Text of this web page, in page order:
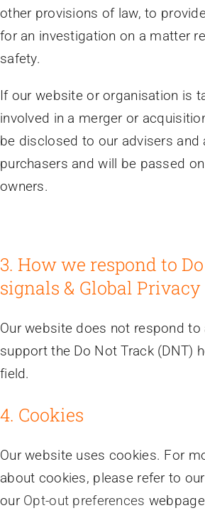
other provisions of law, to
for an investigation on a matter
safety.
If our website or organisation is
involved in a merger or
be disclosed to our advisers and
purchasers and will be passed
owners.
3. How we respond to
signals & Global
Our website does not respond
support the Do Not Track (DNT)
field.
4. Cookies
Our website uses cookies. For
about cookies, please refer to
our Opt-out preferences